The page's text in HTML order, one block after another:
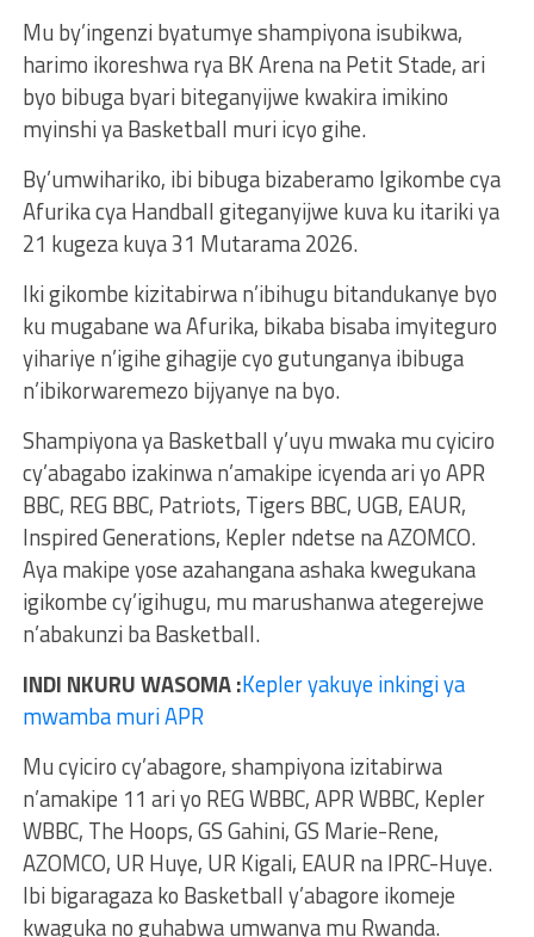
Mu by’ingenzi byatumye shampiyona isubikwa,
harimo ikoreshwa rya BK Arena na Petit Stade, ari
byo bibuga byari biteganyijwe kwakira imikino
myinshi ya Basketball muri icyo gihe.
By’umwihariko, ibi bibuga bizaberamo Igikombe cya
Afurika cya Handball giteganyijwe kuva ku itariki ya
21 kugeza kuya 31 Mutarama 2026.
Iki gikombe kizitabirwa n’ibihugu bitandukanye byo
ku mugabane wa Afurika, bikaba bisaba imyiteguro
yihariye n’igihe gihagije cyo gutunganya ibibuga
n’ibikorwaremezo bijyanye na byo.
Shampiyona ya Basketball y’uyu mwaka mu cyiciro
cy’abagabo izakinwa n’amakipe icyenda ari yo APR
BBC, REG BBC, Patriots, Tigers BBC, UGB, EAUR,
Inspired Generations, Kepler ndetse na AZOMCO.
Aya makipe yose azahangana ashaka kwegukana
igikombe cy’igihugu, mu marushanwa ategerejwe
n’abakunzi ba Basketball.
INDI NKURU WASOMA :Kepler yakuye inkingi ya
mwamba muri APR
Mu cyiciro cy’abagore, shampiyona izitabirwa
n’amakipe 11 ari yo REG WBBC, APR WBBC, Kepler
WBBC, The Hoops, GS Gahini, GS Marie-Rene,
AZOMCO, UR Huye, UR Kigali, EAUR na IPRC-Huye.
Ibi bigaragaza ko Basketball y’abagore ikomeje
kwaguka no guhabwa umwanya mu Rwanda.